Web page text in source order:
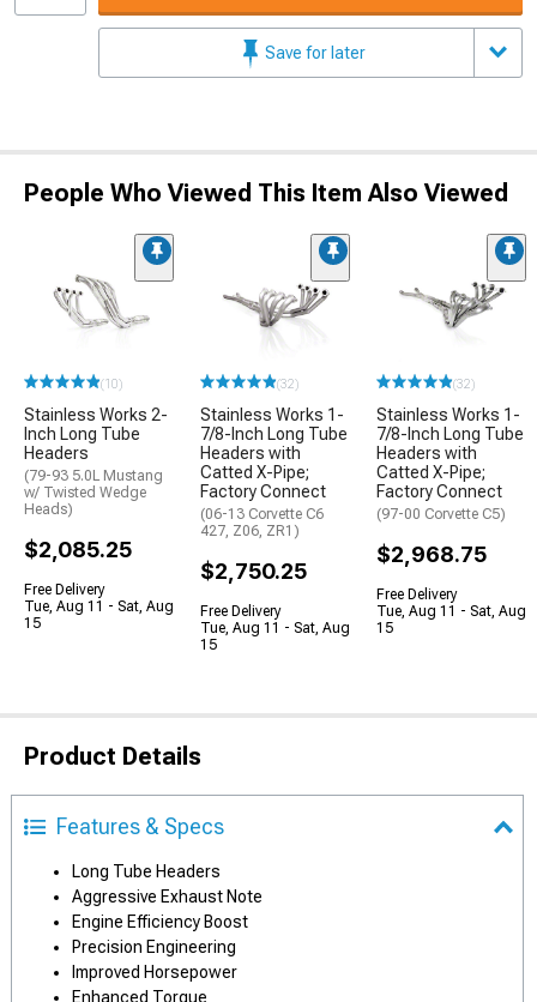
Save for later
People Who Viewed This Item Also Viewed
(10)
Stainless Works 2-
Inch Long Tube
Headers
(79-93 5.0L Mustang
w/ Twisted Wedge
Heads)
$2,085.25
Free Delivery
Tue, Aug 11 - Sat, Aug
15
(32)
Stainless Works 1-
7/8-Inch Long Tube
Headers with
Catted X-Pipe;
Factory Connect
(06-13 Corvette C6
427, Z06, ZR1)
$2,750.25
Free Delivery
Tue, Aug 11 - Sat, Aug
15
(32)
Stainless Works 1-
7/8-Inch Long Tube
Headers with
Catted X-Pipe;
Factory Connect
(97-00 Corvette C5)
$2,968.75
Free Delivery
Tue, Aug 11 - Sat, Aug
15
Product Details
Features & Specs
Long Tube Headers
Aggressive Exhaust Note
Engine Efficiency Boost
Precision Engineering
Improved Horsepower
Enhanced Torque